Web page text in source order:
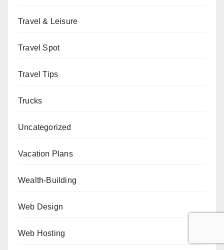
Travel & Leisure
Travel Spot
Travel Tips
Trucks
Uncategorized
Vacation Plans
Wealth-Building
Web Design
Web Hosting